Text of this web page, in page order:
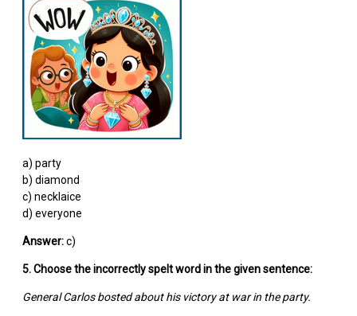
a) party
b) diamond
c) necklaice
d) everyone
Answer:c)
5. Choose the incorrectly spelt word in the given sentence:
General Carlos bosted about his victory at war in the party.